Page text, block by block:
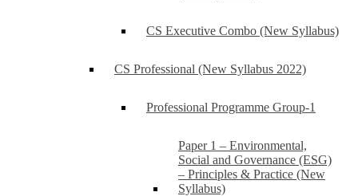
CS Executive Combo (New Syllabus)
CS Professional (New Syllabus 2022)
Professional Programme Group-1
Paper 1 – Environmental,
Social and Governance (ESG)
– Principles & Practice (New
Syllabus)